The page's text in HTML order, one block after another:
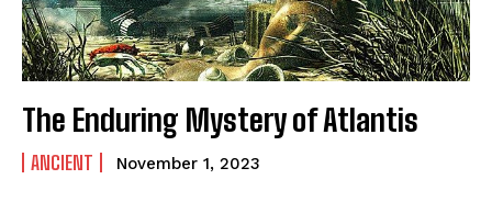
The Enduring Mystery of Atlantis
ANCIENT November 1, 2023